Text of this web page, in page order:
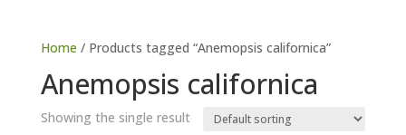
Home / Products tagged “Anemopsis californica”
Anemopsis californica
Showing the single result